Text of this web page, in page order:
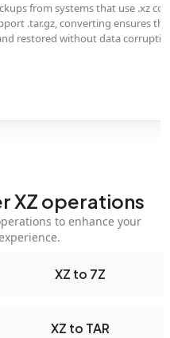
that use .xz compression to
ensures the backup files
data corruption or
XZ operations
to enhance your
XZ to 7Z
XZ to TAR